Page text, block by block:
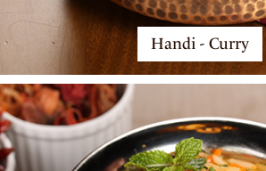
Handi - Curry